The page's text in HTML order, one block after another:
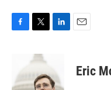
b
i
t
e
Eric